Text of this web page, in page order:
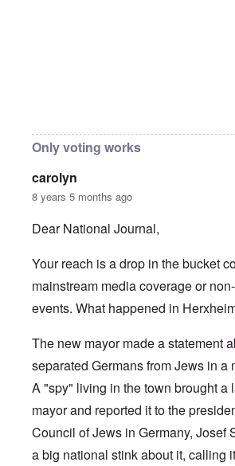
Only voting works
carolyn
8 years 5 months ago
Dear National Journal,
Your reach is a drop in the bucket
mainstream media coverage or
events. What happened in
The new mayor made a statement
separated Germans from Jews in a
A "spy" living in the town brought a
mayor and reported it to the
Council of Jews in Germany, Josef
a big national stink about it, calling